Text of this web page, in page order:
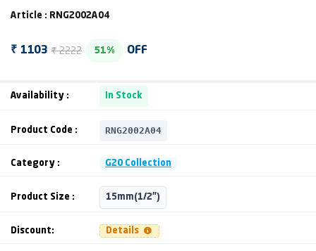
Article : RNG2002A04
₹ 1103 ₹ 2222 51% OFF
Availability : In Stock
Product Code : RNG2002A04
Category : G20 Collection
Product Size : 15mm(1/2")
Discount: Details